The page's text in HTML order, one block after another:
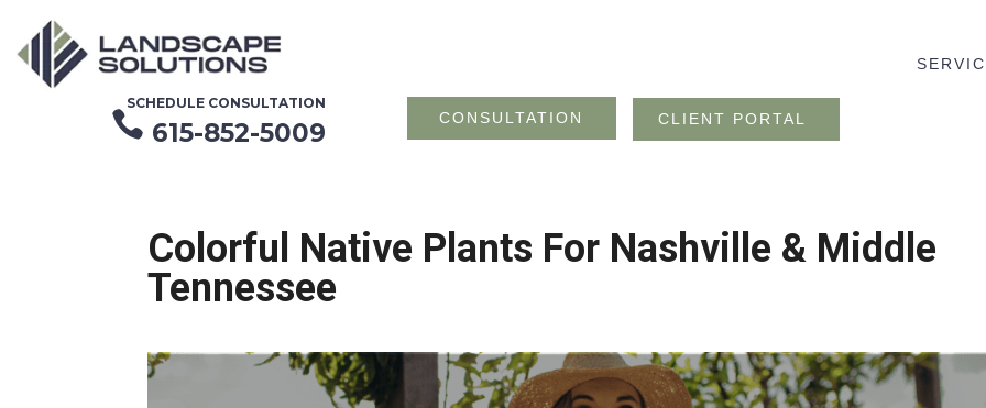
SCHEDULE CONSULTATION
 615-852-5009 CONSULTATION CLIENT PORTAL
Colorful Native Plants For Nashville & Middle
Tennessee